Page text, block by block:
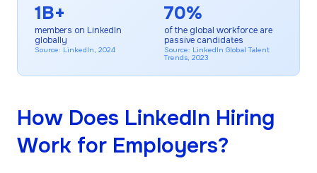
1B+
members on LinkedIn
globally
Source: LinkedIn, 2024
70%
of the global workforce are
passive candidates
Source: LinkedIn Global Talent
Trends, 2023
How Does LinkedIn Hiring
Work for Employers?